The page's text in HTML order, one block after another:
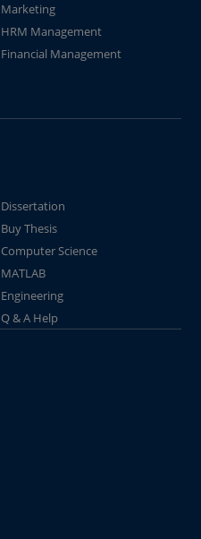
Marketing
HRM Management
Financial Management
Dissertation
Buy Thesis
Computer Science
MATLAB
Engineering
Q & A Help